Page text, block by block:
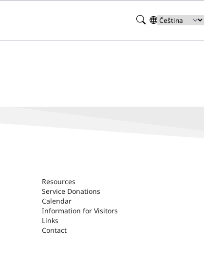
Search
Select
your
Resources
Service Donations
Calendar
Information for Visitors
Links
Contact